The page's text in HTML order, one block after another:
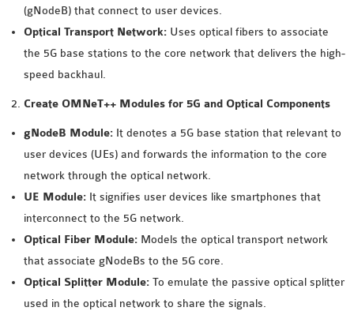
4G LTE INSTALLATION
CASTALIA
INET FRAMEWORK
INSTALLATION
INETMANET
INSTALLATION
JDK INSTALLATION
LTE INSTALLATION
MIXIM INSTALLATION
OS3 INSTALLATION
SUMO INSTALLATION
VEINS INSTALLATION
(gNodeB) that connect to user devices.
Optical Transport Network: Uses optical fibers to associate
the 5G base stations to the core network that delivers the high-
speed backhaul.
Create OMNeT++ Modules for 5G and Optical Components
gNodeB Module: It denotes a 5G base station that relevant to
user devices (UEs) and forwards the information to the core
network through the optical network.
UE Module: It signifies user devices like smartphones that
interconnect to the 5G network.
Optical Fiber Module: Models the optical transport network
that associate gNodeBs to the 5G core.
Optical Splitter Module: To emulate the passive optical splitter
used in the optical network to share the signals.